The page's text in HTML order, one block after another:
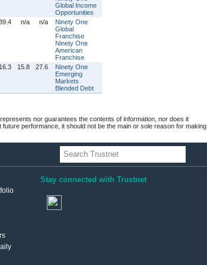
Global Income
Opportunities
n/a n/a
Ninety One
Global
Franchise
Ninety One
American
Franchise
16.3 15.8 27.6
Ninety One
Emerging
Markets
Blended Debt
nor guarantees the contents of information, nor does it
performance, it should not be the main or sole reason for making
Stay connected with Trustnet